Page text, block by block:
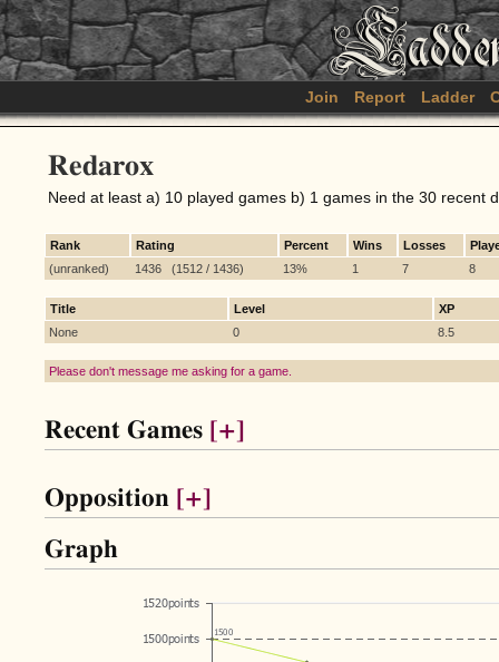
Join Report Ladder
Redarox
Need at least a) 10 played games b) 1 games in the 30 recent
Rank Rating Percent Wins Losses
(unranked)
1436 (1512 / 1436) 13% 1 7 8
Title Level
XP
None
0 8.5
Please don't message me asking for a game.
Recent Games [+]
Opposition [+]
Graph